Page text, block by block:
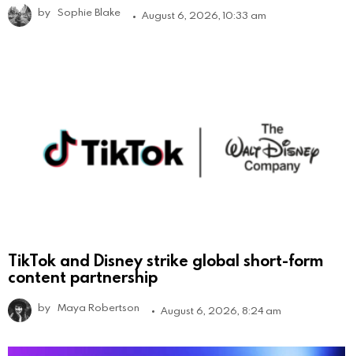
by Sophie Blake August 6, 2026, 10:33 am
TikTok and Disney strike global short-form
content partnership
by Maya Robertson August 6, 2026, 8:24 am